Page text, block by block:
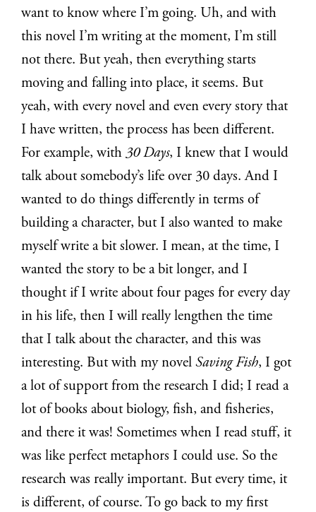
want to know where I’m going. Uh, and with
this novel I’m writing at the moment, I’m still
not there. But yeah, then everything starts
moving and falling into place, it seems. But
yeah, with every novel and even every story that
I have written, the process has been different.
For example, with30 Days, I knew that I would
talk about somebody’s life over 30 days. And I
wanted to do things differently in terms of
building a character, but I also wanted to make
myself write a bit slower. I mean, at the time, I
wanted the story to be a bit longer, and I
thought if I write about four pages for every day
in his life, then I will really lengthen the time
that I talk about the character, and this was
interesting. But with my novelSaving Fish, I got
a lot of support from the research I did; I read a
lot of books about biology, fish, and fisheries,
and there it was! Sometimes when I read stuff, it
was like perfect metaphors I could use. So the
research was really important. But every time, it
is different, of course. To go back to my first